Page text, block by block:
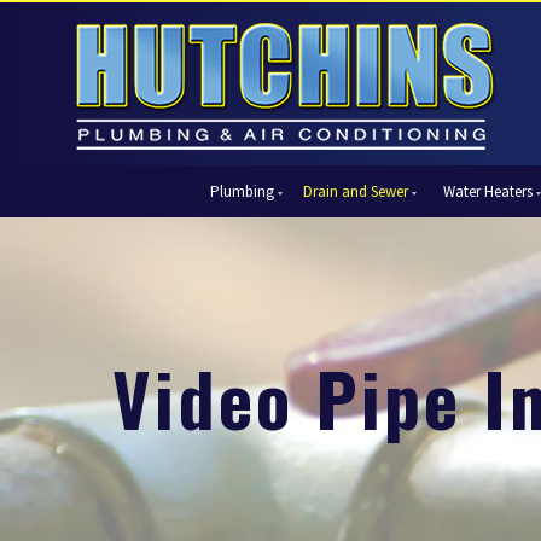
Plumbing
Gas Piping
Hydro Jetting
Kitchen Plumbing
Piping
Slab Leak Detection and Repair
Drain and Sewer
Video Pipe Inspection
Water Heaters
Tankless Water Heaters
Air
Central
Ductless
Heat
Packaged
Video Pipe